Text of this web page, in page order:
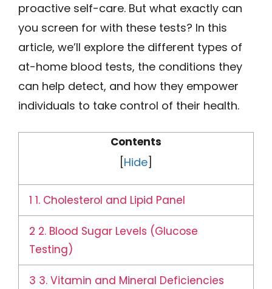
proactive self-care. But what exactly can
you screen for with these tests? In this
article, we’ll explore the different types of
at-home blood tests, the conditions they
can help detect, and how they empower
individuals to take control of their health.
Contents
[Hide]
1 1. Cholesterol and Lipid Panel
2 2. Blood Sugar Levels (Glucose
Testing)
3 3. Vitamin and Mineral Deficiencies